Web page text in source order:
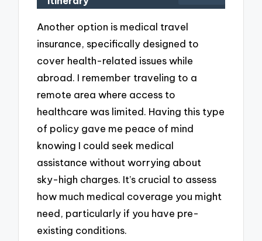
Another option is medical travel
insurance, specifically designed to
cover health-related issues while
abroad. I remember traveling to a
remote area where access to
healthcare was limited. Having this type
of policy gave me peace of mind
knowing I could seek medical
assistance without worrying about
sky-high charges. It’s crucial to assess
how much medical coverage you might
need, particularly if you have pre-
existing conditions.